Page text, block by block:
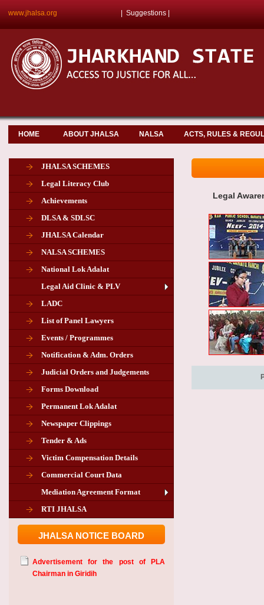
www.jhalsa.org Suggestions
HOME ABOUT JHALSA NALSA ACTS, RULES &
JHALSA SCHEMES
Legal Literacy Club
Achievements
DLSA & SDLSC
JHALSA Calendar
NALSA SCHEMES
National Lok Adalat
Legal Aid Clinic & PLV
LADC
List of Panel Lawyers
Events / Programmes
Notification & Adm. Orders
Judicial Orders and Judgements
Forms Download
Permanent Lok Adalat
Newspaper Clippings
Tender & Ads
Victim Compensation Details
Commercial Court Data
Mediation Agreement Format
RTI JHALSA
JHALSA NOTICE BOARD
Advertisement for the post of PLA
Chairman in Giridih
Corrigendum related Vacancy of
Chairman PLA of Giridih and Chatra
Chairman in Giridih
Legal